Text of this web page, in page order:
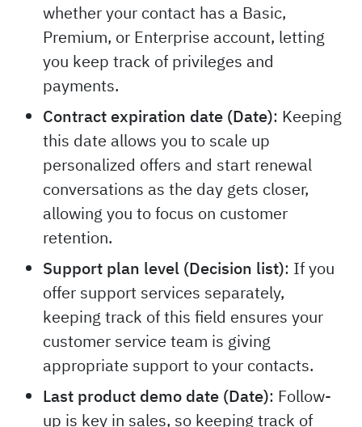
whether your contact has a Basic,
Premium, or Enterprise account, letting
you keep track of privileges and
payments.
Contract expiration date (Date): Keeping
this date allows you to scale up
personalized offers and start renewal
conversations as the day gets closer,
allowing you to focus on customer
retention.
Support plan level (Decision list): If you
offer support services separately,
keeping track of this field ensures your
customer service team is giving
appropriate support to your contacts.
Last product demo date (Date): Follow-
up is key in sales, so keeping track of